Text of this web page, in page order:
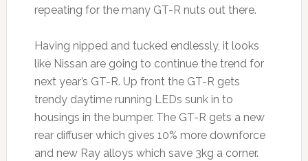
repeating for the many GT-R nuts out there.
Having nipped and tucked endlessly, it looks
like Nissan are going to continue the trend for
next year’s GT-R. Up front the GT-R gets
trendy daytime running LEDs sunk in to
housings in the bumper. The GT-R gets a new
rear diffuser which gives 10% more downforce
and new Ray alloys which save 3kg a corner.